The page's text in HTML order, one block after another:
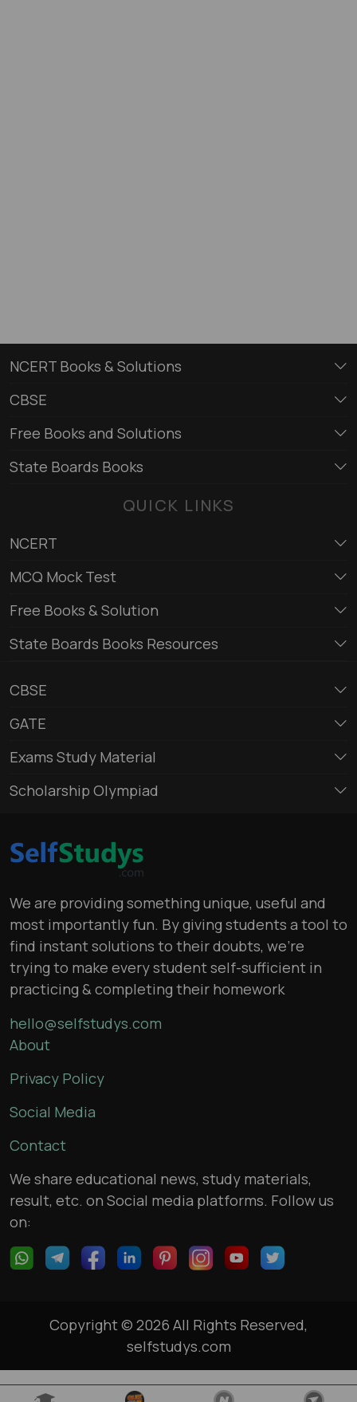
NCERT Books & Solutions
CBSE
Free Books and Solutions
State Boards Books
QUICK LINKS
NCERT
MCQ Mock Test
Free Books & Solution
State Boards Books Resources
CBSE
GATE
Exams Study Material
Scholarship Olympiad
We are providing something unique, useful and
most importantly fun. By giving students a tool to
find instant solutions to their doubts, we’re
trying to make every student self-sufficient in
practicing & completing their homework
hello@selfstudys.com
About
Privacy Policy
Social Media
Contact
We share educational news, study materials,
result, etc. on Social media platforms. Follow us
on:
Copyright © 2026 All Rights Reserved,
selfstudys.com